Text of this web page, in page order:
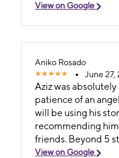
View on Google
Aniko Rosado
June 27,
Aziz was
patience of an
will be using his
recommending
friends. Beyond 5
View on Google